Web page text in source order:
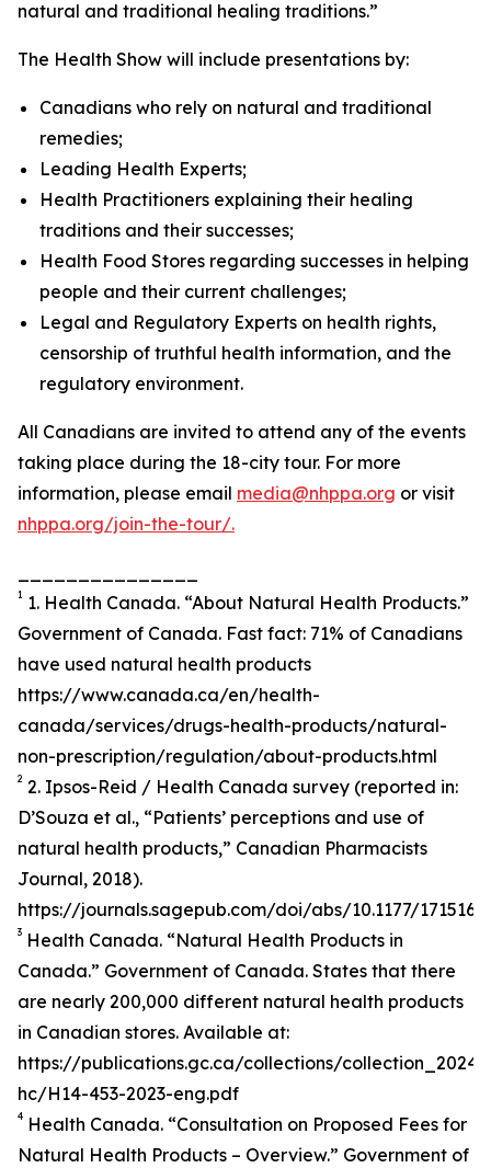
natural and traditional healing traditions.”
The Health Show will include presentations by:
Canadians who rely on natural and traditional
remedies;
Leading Health Experts;
Health Practitioners explaining their healing
traditions and their successes;
Health Food Stores regarding successes in helping
people and their current challenges;
Legal and Regulatory Experts on health rights,
censorship of truthful health information, and the
regulatory environment.
All Canadians are invited to attend any of the events
taking place during the 18-city tour. For more
information, please email media@nhppa.org or visit
nhppa.org/join-the-tour/.
1
1. Health Canada. “About Natural Health Products.”
Government of Canada. Fast fact: 71% of Canadians
have used natural health products
https://www.canada.ca/en/health-
canada/services/drugs-health-products/natural-
non-prescription/regulation/about-products.html
2 2. Ipsos-Reid / Health Canada survey (reported in:
D’Souza et al., “Patients’ perceptions and use of
natural health products,” Canadian Pharmacists
Journal, 2018).
https://journals.sagepub.com/doi/abs/10.1177/
3 Health Canada. “Natural Health Products in
Canada.” Government of Canada. States that there
are nearly 200,000 different natural health products
in Canadian stores. Available at:
https://publications.gc.ca/collections/collection_2024/
hc/H14-453-2023-eng.pdf
4 Health Canada. “Consultation on Proposed Fees for
Natural Health Products – Overview.” Government of